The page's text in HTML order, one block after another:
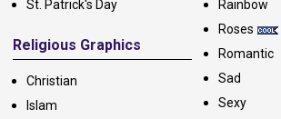
St. Patrick's Day
Religious Graphics
Christian
Islam
Rainbow
Roses
Romantic
Sad
Sexy